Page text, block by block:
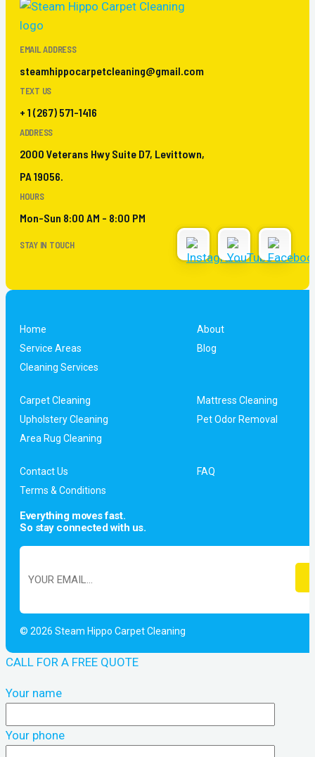
EMAIL ADDRESS
steamhippocarpetcleaning@gmail.com
TEXT US
+ 1 (267) 571-1416
ADDRESS
2000 Veterans Hwy Suite D7, Levittown,
PA 19056.
HOURS
Mon-Sun 8:00 AM - 8:00 PM
STAY IN TOUCH
Home
About
Service Areas
Blog
Cleaning Services
Carpet Cleaning
Mattress Cleaning
Upholstery Cleaning
Pet Odor Removal
Area Rug Cleaning
Contact Us
FAQ
Terms & Conditions
Everything moves fast.
So stay connected with us.
© 2026 Steam Hippo Carpet Cleaning
CALL FOR A FREE QUOTE
Your name
Your phone